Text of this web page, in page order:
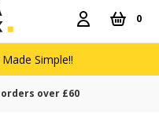
0
Simple!!
over £60